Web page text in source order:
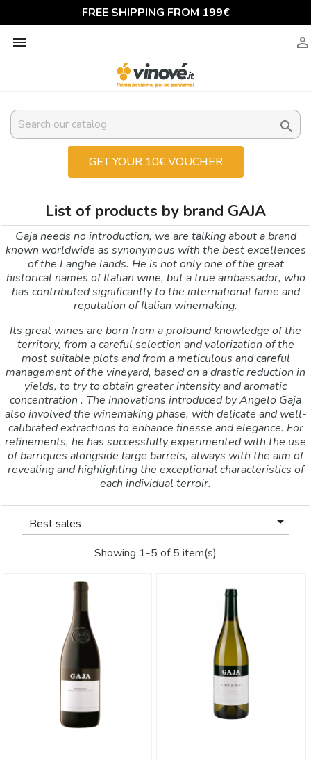
FREE SHIPPING FROM 199€
 

GET YOUR 10€ VOUCHER
List of products by brand GAJA
Gaja needs no introduction, we are talking about a brand
known worldwide as synonymous with the best excellences
of the Langhe lands. He is not only one of the great
historical names of Italian wine, but a true ambassador, who
has contributed significantly to the international fame and
reputation of Italian winemaking.
Its great wines are born from a profound knowledge of the
territory, from a careful selection and valorization of the
most suitable plots and from a meticulous and careful
management of the vineyard, based on a drastic reduction in
yields, to try to obtain greater intensity and aromatic
concentration . The innovations introduced by Angelo Gaja
also involved the winemaking phase, with delicate and well-
calibrated extractions to enhance finesse and elegance. For
refinements, he has successfully experimented with the use
of barriques alongside large barrels, always with the aim of
revealing and highlighting the exceptional characteristics of
each individual terroir.
Best sales 
Showing 1-5 of 5 item(s)